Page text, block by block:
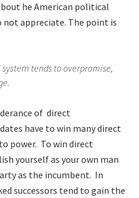
he American political
appreciate. The point is
tends to overpromise,
of direct
have to win many direct
power. To win direct
yourself as your own man
as the incumbent. In
successors tend to gain the